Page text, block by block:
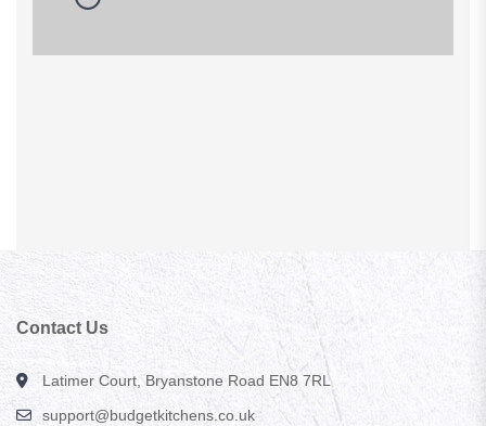
Contact Us
Latimer Court, Bryanstone Road EN8 7RL
support@budgetkitchens.co.uk